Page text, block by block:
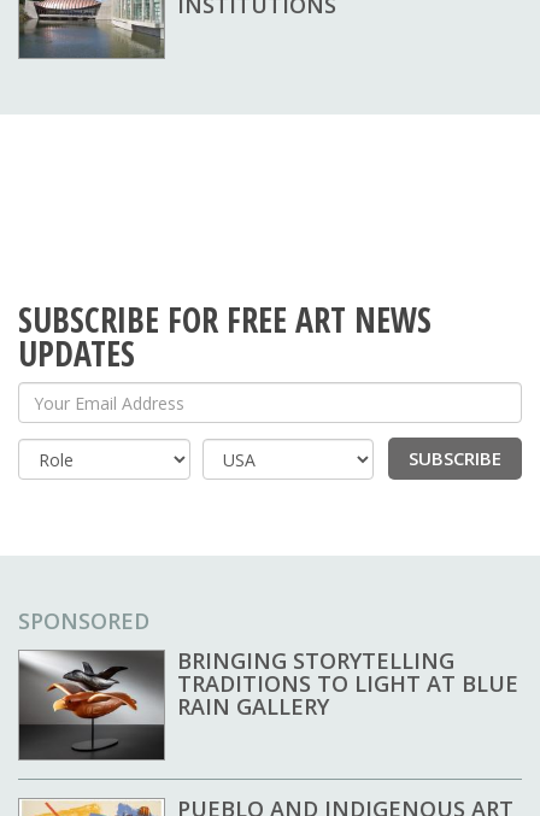
SUBSCRIBE FOR FREE ART NEWS
UPDATES
Your Email Address
Country
SUBSCRIBE
SPONSORED
BRINGING STORYTELLING
TRADITIONS TO LIGHT AT BLUE
RAIN GALLERY
PUEBLO AND INDIGENOUS ART